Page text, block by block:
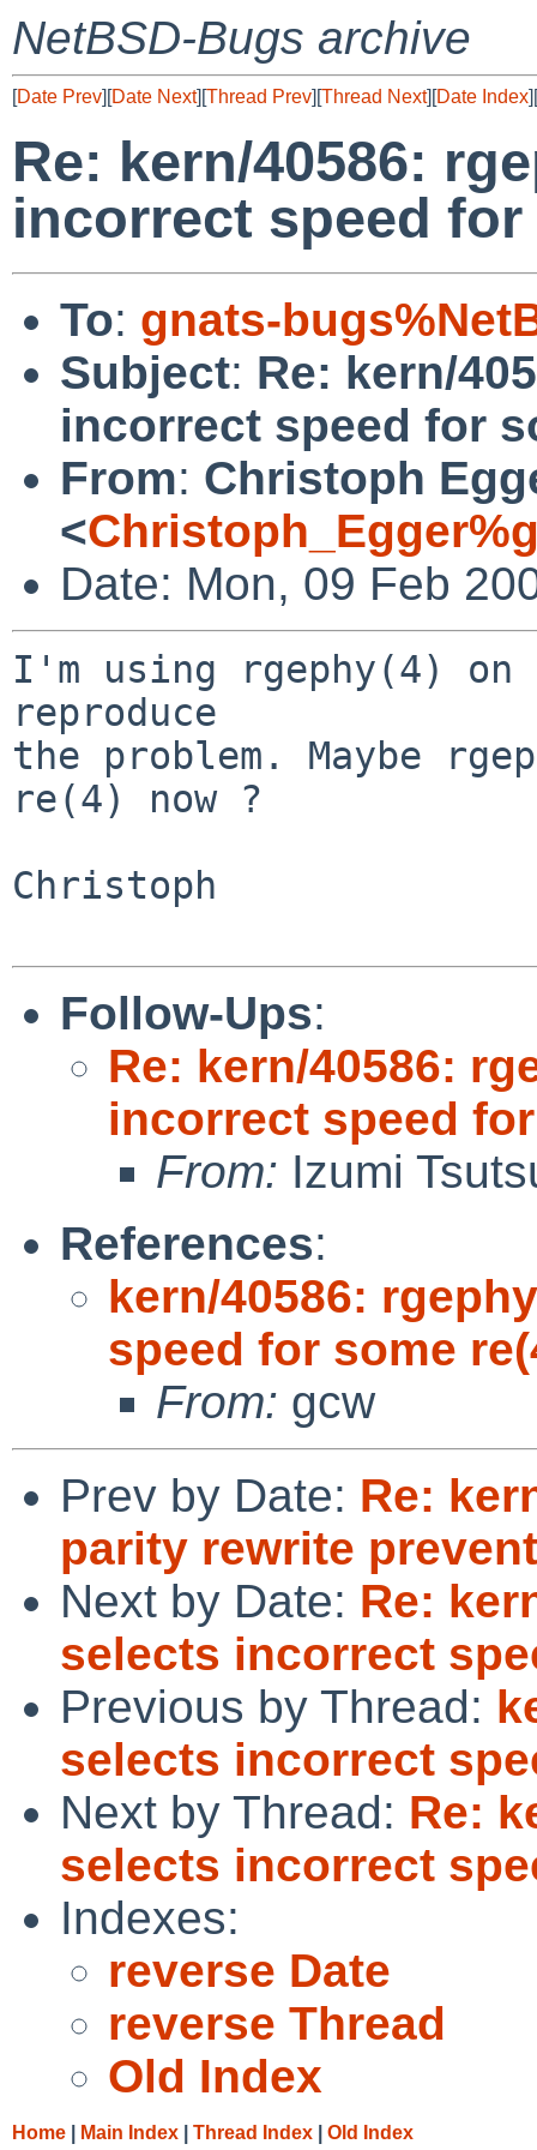
NetBSD-Bugs archive
[Date Prev][Date Next][Thread Prev][Thread Next][Date Index][
Re: kern/40586:
incorrect speed for
To: gnats-
Subject: Re: kern/
incorrect speed for
From: Christoph
<
Date: Mon, 09 Feb
I'm using rgephy(4)
reproduce
the problem. Maybe
re(4) now ?
Christoph
Follow-Ups:
Re: kern/40586:
incorrect speed
From: Izumi
References:
kern/40586:
speed for some
From: gcw
Prev by Date: Re:
parity rewrite
Next by Date: Re:
selects incorrect
Previous by Thread:
selects incorrect
Next by Thread: Re:
selects incorrect
Indexes:
reverse Date
reverse Thread
Old Index
Home Main Index Thread Index Old Index